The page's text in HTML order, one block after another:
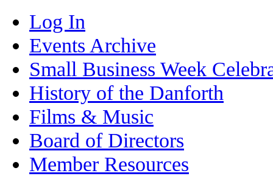
Log In
Events Archive
Small Business Week
History of the Danforth
Films & Music
Board of Directors
Member Resources